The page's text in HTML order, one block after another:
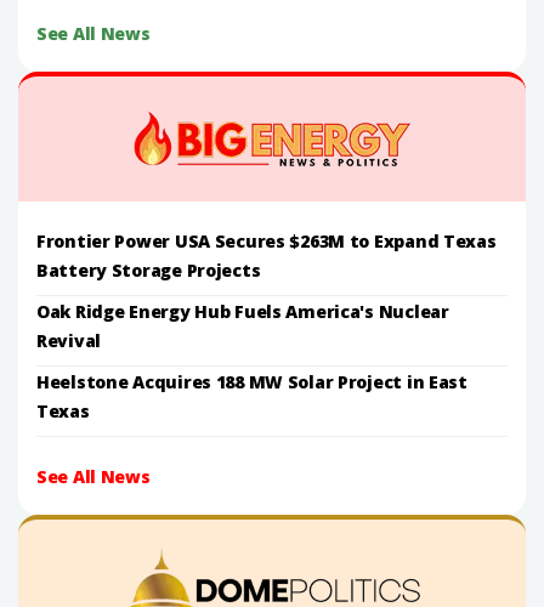
See All News
Frontier Power USA Secures $263M to Expand Texas
Battery Storage Projects
Oak Ridge Energy Hub Fuels America's Nuclear
Revival
Heelstone Acquires 188 MW Solar Project in East
Texas
See All News